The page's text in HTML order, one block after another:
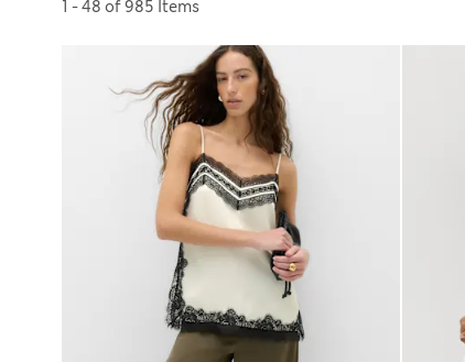
1 - 48 of 985 Items
Sort by